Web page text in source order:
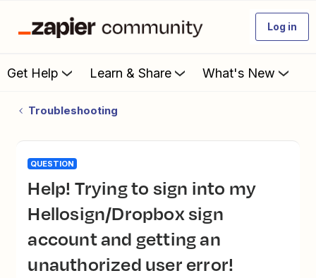
Log in
Get Help Learn & Share What's New
Troubleshooting
QUESTION
Help! Trying to sign into my
Hellosign/Dropbox sign
account and getting an
unauthorized user error!